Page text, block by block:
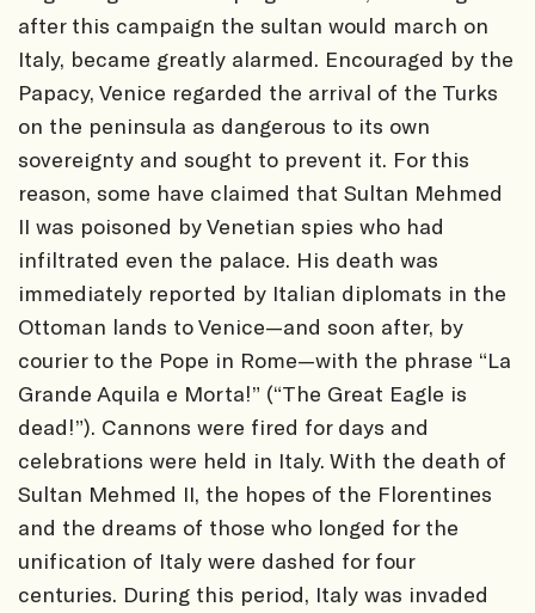
after this campaign the sultan would march on
Italy, became greatly alarmed. Encouraged by the
Papacy, Venice regarded the arrival of the Turks
on the peninsula as dangerous to its own
sovereignty and sought to prevent it. For this
reason, some have claimed that Sultan Mehmed
II was poisoned by Venetian spies who had
infiltrated even the palace. His death was
immediately reported by Italian diplomats in the
Ottoman lands to Venice—and soon after, by
courier to the Pope in Rome—with the phrase “La
Grande Aquila e Morta!” (“The Great Eagle is
dead!”). Cannons were fired for days and
celebrations were held in Italy. With the death of
Sultan Mehmed II, the hopes of the Florentines
and the dreams of those who longed for the
unification of Italy were dashed for four
centuries. During this period, Italy was invaded